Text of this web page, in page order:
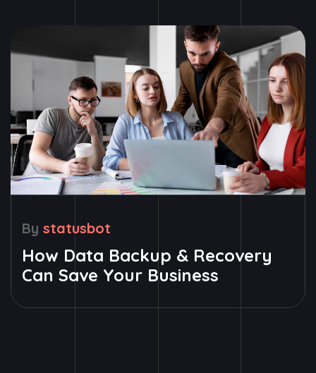
By statusbot
How Data Backup & Recovery
Can Save Your Business